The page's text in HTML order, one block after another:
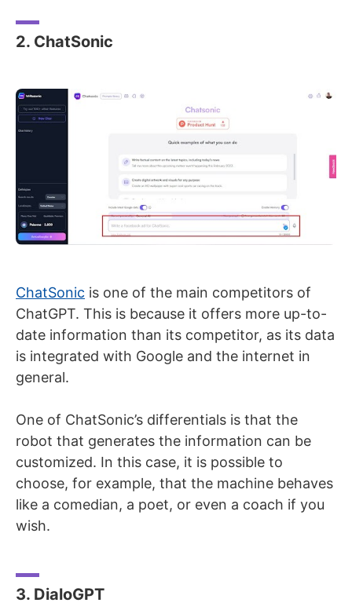
2. ChatSonic
ChatSonic is one of the main competitors of
ChatGPT. This is because it offers more up-to-
date information than its competitor, as its data
is integrated with Google and the internet in
general.
One of ChatSonic’s differentials is that the
robot that generates the information can be
customized. In this case, it is possible to
choose, for example, that the machine behaves
like a comedian, a poet, or even a coach if you
wish.
3. DialoGPT